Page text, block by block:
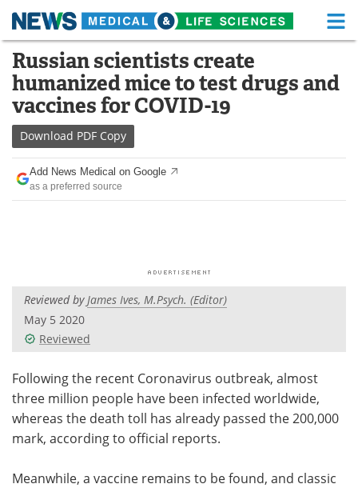
Skip
content
Medical Home Life Sciences Home
About Functional Food
News
Drugs
Interviews White Papers
Videos
Meet the Team Advertise
Search Become a Member
Russian scientists create
humanized mice to test drugs and
vaccines for COVID-19
Download PDF Copy
Add News Medical on Google
as a preferred source
Reviewed byJames Ives, M.Psych. (Editor)
May 5 2020
Reviewed
Following the recent Coronavirus outbreak, almost
three million people have been infected worldwide,
whereas the death toll has already passed the 200,000
mark, according to official reports.
Meanwhile, a vaccine remains to be found, and classic